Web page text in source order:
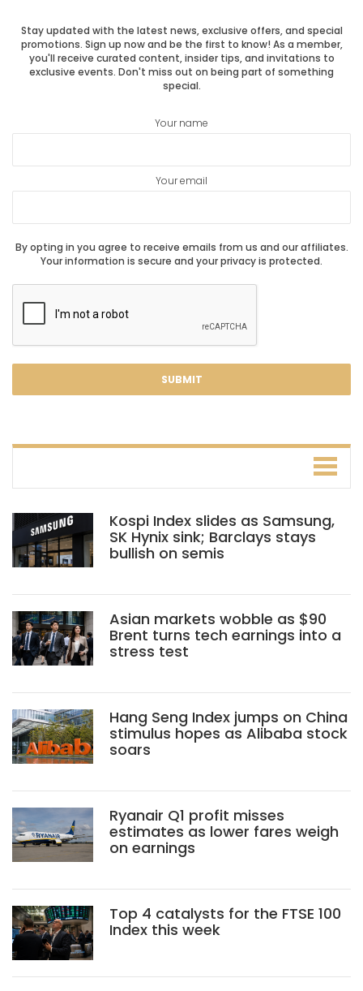
Stay updated with the latest news, exclusive offers, and special
promotions. Sign up now and be the first to know! As a member,
you'll receive curated content, insider tips, and invitations to
exclusive events. Don't miss out on being part of something
special.
Your name
Your email
By opting in you agree to receive emails from us and our affiliates.
Your information is secure and your privacy is protected.
Kospi Index slides as Samsung,
SK Hynix sink; Barclays stays
bullish on semis
Asian markets wobble as $90
Brent turns tech earnings into a
stress test
Hang Seng Index jumps on China
stimulus hopes as Alibaba stock
soars
Ryanair Q1 profit misses
estimates as lower fares weigh
on earnings
Top 4 catalysts for the FTSE 100
Index this week